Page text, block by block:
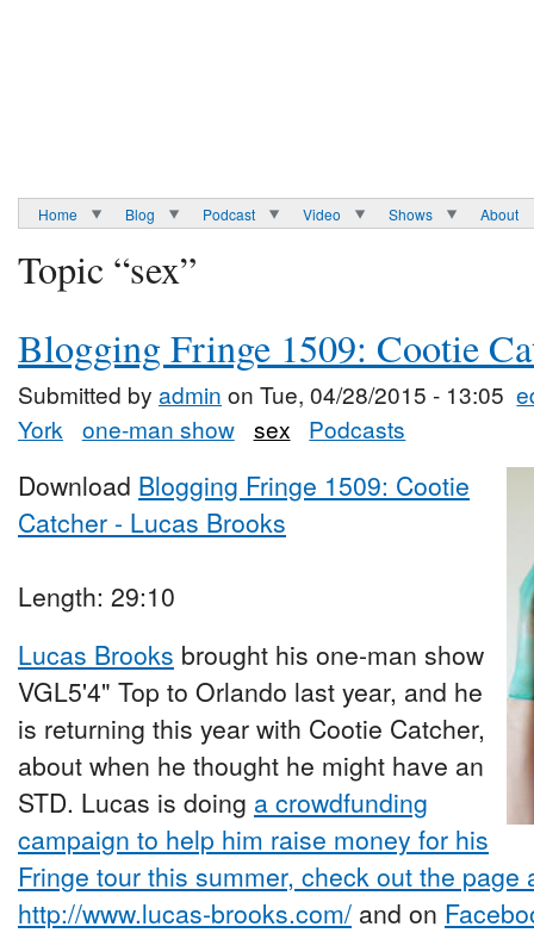
Home Blog Podcast Video Shows About
Topic “sex”
Blogging Fringe 1509: Cootie
Submitted by admin on Tue, 04/28/2015 - 13:05
York
one-man show sex Podcasts
Download Blogging Fringe 1509: Cootie
Catcher - Lucas Brooks
Length: 29:10
Lucas Brooks brought his one-man show
VGL5'4" Top to Orlando last year, and he
is returning this year with Cootie Catcher,
about when he thought he might have an
STD. Lucas is doing a crowdfunding
campaign to help him raise money for his
Fringe tour this summer, check out the page
http://www.lucas-brooks.com/ and on